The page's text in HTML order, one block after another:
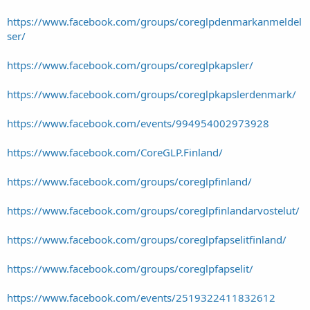
https://www.facebook.com/groups/coreglpdenmarkanmeldel
ser/
https://www.facebook.com/groups/coreglpkapsler/
https://www.facebook.com/groups/coreglpkapslerdenmark/
https://www.facebook.com/events/994954002973928
https://www.facebook.com/CoreGLP.Finland/
https://www.facebook.com/groups/coreglpfinland/
https://www.facebook.com/groups/coreglpfinlandarvostelut/
https://www.facebook.com/groups/coreglpfapselitfinland/
https://www.facebook.com/groups/coreglpfapselit/
https://www.facebook.com/events/2519322411832612